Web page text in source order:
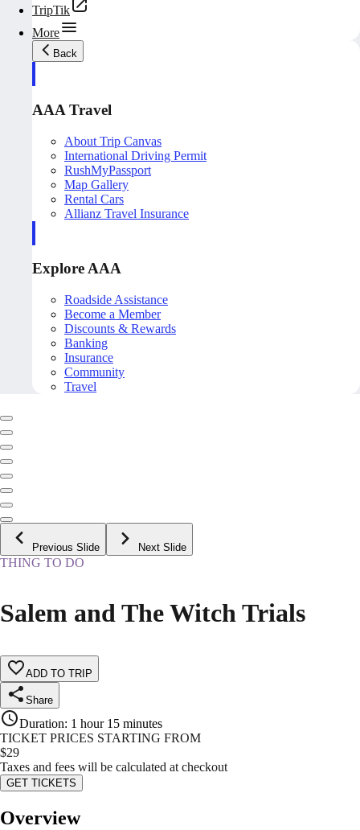
TripTik
More
Back
AAA Travel
About Trip Canvas
International Driving Permit
RushMyPassport
Map Gallery
Rental Cars
Allianz Travel Insurance
Explore AAA
Roadside Assistance
Become a Member
Discounts & Rewards
Banking
Insurance
Community
Travel
Previous Slide Next Slide
THING TO DO
Salem and The Witch Trials
ADD TO TRIP
Share
Duration: 1 hour 15 minutes
TICKET PRICES STARTING FROM
$29
Taxes and fees will be calculated at checkout
GET TICKETS
Overview